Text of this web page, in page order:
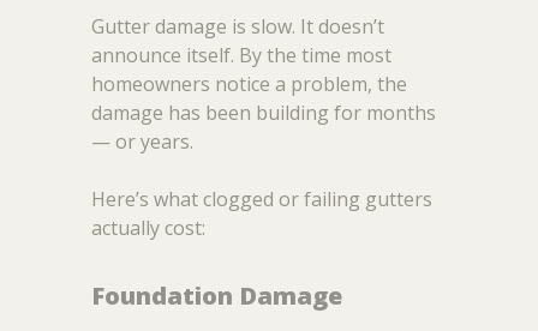
Gutter damage is slow. It doesn’t
announce itself. By the time most
homeowners notice a problem, the
damage has been building for months
— or years.
Here’s what clogged or failing gutters
actually cost:
Foundation Damage